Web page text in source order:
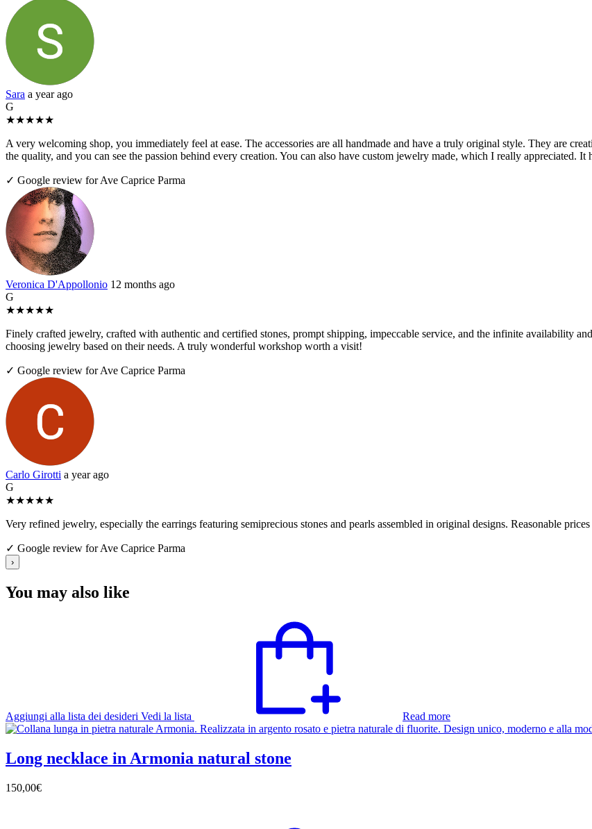
Sara a year ago
G
★★★★★
A very welcoming shop, you immediately feel at ease. The accessories are all handmade and have a truly original style. They are
the quality, and you can see the passion behind every creation. You can also have custom jewelry made, which I really appreciated.
✓ Google review for Ave Caprice Parma
Veronica D'Appollonio 12 months ago
G
★★★★★
Finely crafted jewelry, crafted with authentic and certified stones, prompt shipping, impeccable service, and the infinite availability
choosing jewelry based on their needs. A truly wonderful workshop worth a visit!
✓ Google review for Ave Caprice Parma
Carlo Girotti a year ago
G
★★★★★
Very refined jewelry, especially the earrings featuring semiprecious stones and pearls assembled in original designs. Reasonable
✓ Google review for Ave Caprice Parma
›
You may also like
Aggiungi alla lista dei desideri Vedi la lista
Read more
Long necklace in Armonia natural stone
150,00€